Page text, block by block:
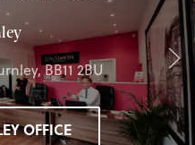
BB11 2BU
OFFICE